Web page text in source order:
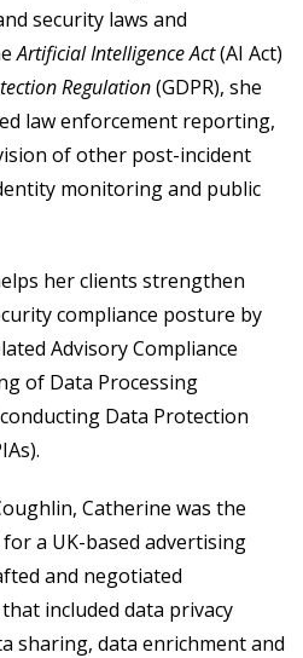
security laws and
Artificial Intelligence Act(AI Act)
Regulation(GDPR), she
law enforcement reporting,
of other post-incident
monitoring and public
her clients strengthen
compliance posture by
Advisory Compliance
of Data Processing
Data Protection
Catherine was the
a UK-based advertising
and negotiated
included data privacy
sharing, data enrichment and